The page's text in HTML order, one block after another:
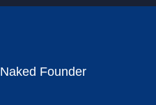
Naked Founder